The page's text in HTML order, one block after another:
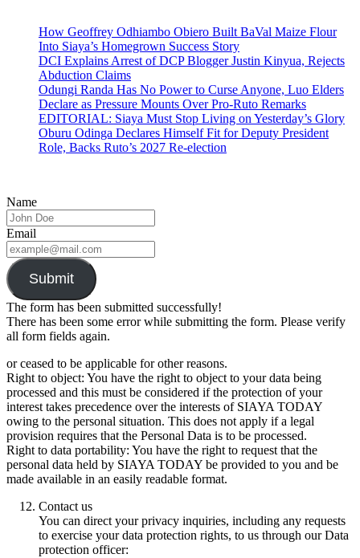
How Geoffrey Odhiambo Obiero Built BaVal Maize Flour
Into Siaya’s Homegrown Success Story
DCI Explains Arrest of DCP Blogger Justin Kinyua, Rejects
Abduction Claims
Odungi Randa Has No Power to Curse Anyone, Luo Elders
Declare as Pressure Mounts Over Pro-Ruto Remarks
EDITORIAL: Siaya Must Stop Living on Yesterday’s Glory
Oburu Odinga Declares Himself Fit for Deputy President
Role, Backs Ruto’s 2027 Re-election
Name
Email
Submit
The form has been submitted successfully!
There has been some error while submitting the form. Please verify
all form fields again.
or ceased to be applicable for other reasons.
Right to object: You have the right to object to your data being
processed and this must be considered if the protection of your
interest takes precedence over the interests of SIAYA TODAY
owing to the personal situation. This does not apply if a legal
provision requires that the Personal Data is to be processed.
Right to data portability: You have the right to request that the
personal data held by SIAYA TODAY be provided to you and be
made available in an easily readable format.
Contact us
You can direct your privacy inquiries, including any requests
to exercise your data protection rights, to us through our Data
protection officer: